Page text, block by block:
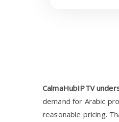
CalmaHubIPTV
demand for Arabic
reasonable pricing.